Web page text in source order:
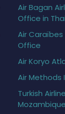
Air Bagan
Office in
Air Caraïbes
Office
Air Koryo
Air Methods
Turkish
Mozambique